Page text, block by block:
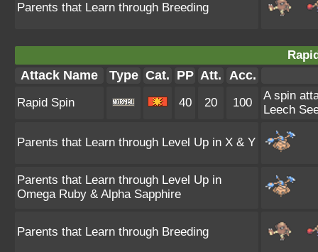
Parents that Learn through Breeding
Attack Name Type Cat. PP Att. Acc.
Rapid Spin 40 20 100
A spin
Leech
Parents that Learn through Level Up in X & Y
Parents that Learn through Level Up in
Omega Ruby & Alpha Sapphire
Parents that Learn through Breeding